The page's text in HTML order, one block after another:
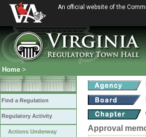
An official website of the
Home >
Find a Regulation
Regulatory Activity
Actions Underway Approval